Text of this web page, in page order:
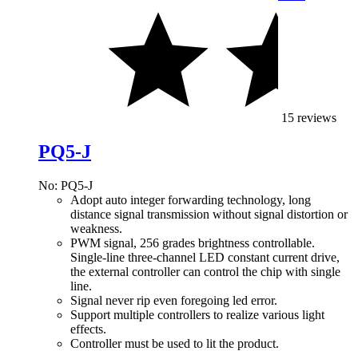
15 reviews
PQ5-J
No: PQ5-J
Adopt auto integer forwarding technology, long
distance signal transmission without signal distortion or
weakness.
PWM signal, 256 grades brightness controllable.
Single-line three-channel LED constant current drive,
the external controller can control the chip with single
line.
Signal never rip even foregoing led error.
Support multiple controllers to realize various light
effects.
Controller must be used to lit the product.